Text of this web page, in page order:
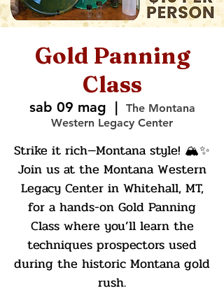
Gold Panning
Class
sab 09 mag
  |
The Montana
Western Legacy Center
Strike it rich—Montana style! 🏔️✨
Join us at the Montana Western
Legacy Center in Whitehall, MT,
for a hands-on Gold Panning
Class where you’ll learn the
techniques prospectors used
during the historic Montana gold
rush.